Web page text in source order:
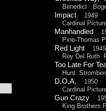
Benedict
Impact 1949
Cardinal
Manhandled
Pine-Thomas
Red Light
Roy Del Ruth
Too Late For
Hunt
D.O.A. 1950
Cardinal
Gun Crazy
King Brothers